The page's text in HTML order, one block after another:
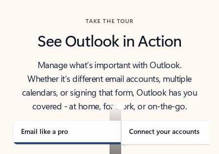
TAKE THE TOUR
See Outlook in Action
Manage what’s important with Outlook.
Whether it’s different email accounts, multiple
calendars, or signing that form, Outlook has you
covered - at home, for work, or on-the-go.
Email like a pro Connect your accounts